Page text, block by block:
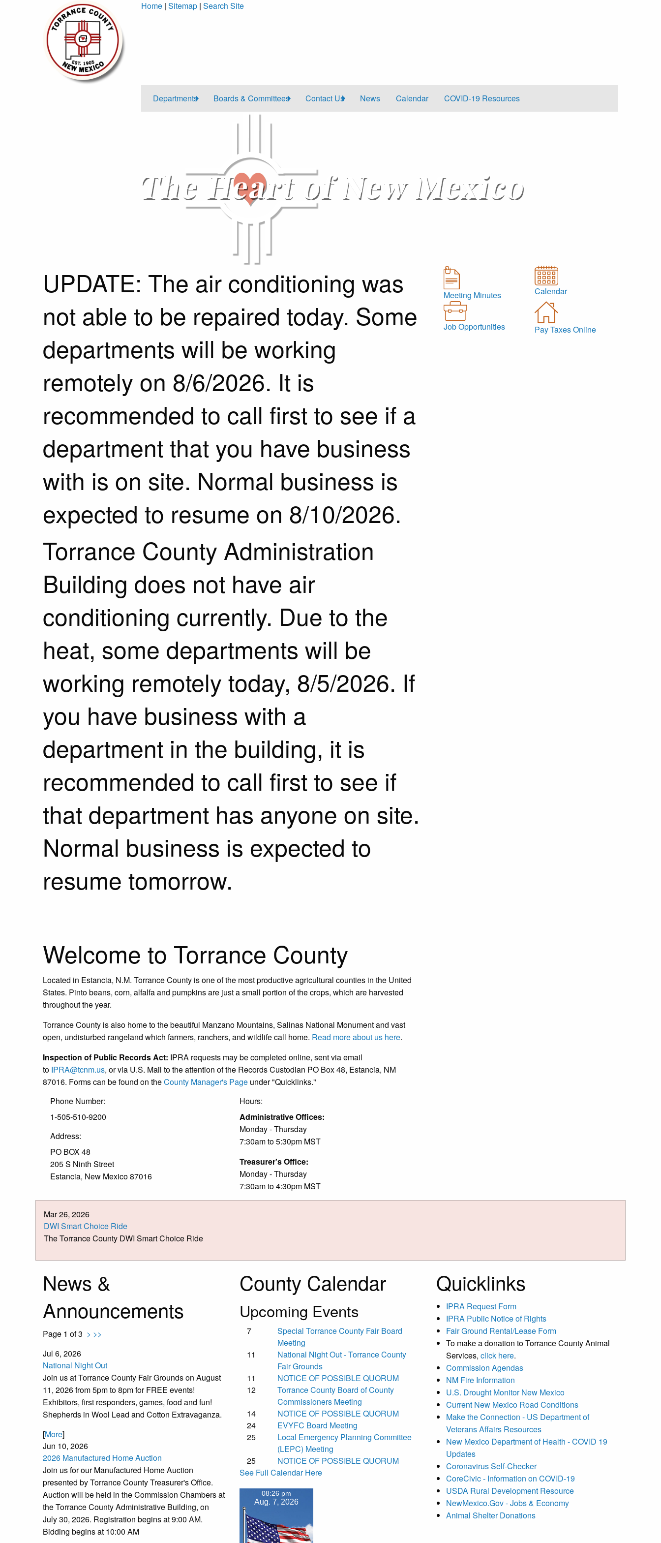
Home |Sitemap |Search Site
Departments Boards & Committees Contact Us News Calendar COVID-19 Resources
UPDATE: The air conditioning was
not able to be repaired today. Some
departments will be working
remotely on 8/6/2026. It is
recommended to call first to see if a
department that you have business
with is on site. Normal business is
expected to resume on 8/10/2026.
Torrance County Administration
Building does not have air
conditioning currently. Due to the
heat, some departments will be
working remotely today, 8/5/2026. If
you have business with a
department in the building, it is
recommended to call first to see if
that department has anyone on site.
Normal business is expected to
resume tomorrow.
Welcome to Torrance County
Located in Estancia, N.M. Torrance County is one of the most productive agricultural counties in the United
States. Pinto beans, corn, alfalfa and pumpkins are just a small portion of the crops, which are harvested
throughout the year.
Torrance County is also home to the beautiful Manzano Mountains, Salinas National Monument and vast
open, undisturbed rangeland which farmers, ranchers, and wildlife call home. Read more about us here.
Inspection of Public Records Act: IPRA requests may be completed online, sent via email
to IPRA@tcnm.us, or via U.S. Mail to the attention of the Records Custodian PO Box 48, Estancia, NM
87016. Forms can be found on theCounty Manager's Page under "Quicklinks."
Phone Number:
1-505-510-9200
Address:
PO BOX 48
205 S Ninth Street
Estancia, New Mexico 87016
Hours:
Administrative Offices:
Monday - Thursday
7:30am to 5:30pm MST
Treasurer's Office:
Monday - Thursday
7:30am to 4:30pm MST
Meeting Minutes Calendar
Job Opportunities Pay Taxes Online
Mar 26, 2026
DWI Smart Choice Ride
The Torrance County DWI Smart Choice Ride
News &
Announcements
Page 1 of 3 > >>
Jul 6, 2026
National Night Out
Join us at Torrance County Fair Grounds on August
11, 2026 from 5pm to 8pm for FREE events!
Exhibitors, first responders, games, food and fun!
Shepherds in Wool Lead and Cotton Extravaganza.
[More]
Jun 10, 2026
2026 Manufactured Home Auction
Join us for our Manufactured Home Auction
presented by Torrance County Treasurer's Office.
Auction will be held in the Commission Chambers at
the Torrance County Administrative Building, on
July 30, 2026. Registration begins at 9:00 AM.
Bidding begins at 10:00 AM
County Calendar
Upcoming Events
7
Special Torrance County Fair Board
Meeting
11
National Night Out - Torrance County
Fair Grounds
11
NOTICE OF POSSIBLE QUORUM
12
Torrance County Board of County
Commissioners Meeting
14
NOTICE OF POSSIBLE QUORUM
24
EVYFC Board Meeting
25
Local Emergency Planning Committee
(LEPC) Meeting
25
NOTICE OF POSSIBLE QUORUM
See Full Calendar Here
08:26 pm
Aug. 7, 2026
Quicklinks
IPRA Request Form
IPRA Public Notice of Rights
Fair Ground Rental/Lease Form
To make a donation to Torrance County Animal
Services,click here.
Commission Agendas
NM Fire Information
U.S. Drought Monitor New Mexico
Current New Mexico Road Conditions
Make the Connection - US Department of
Veterans Affairs Resources
New Mexico Department of Health - COVID 19
Updates
Coronavirus Self-Checker
CoreCivic - Information on COVID-19
USDA Rural Development Resource
NewMexico.Gov - Jobs & Economy
Animal Shelter Donations